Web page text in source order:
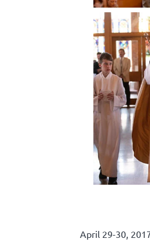
April 29-30,